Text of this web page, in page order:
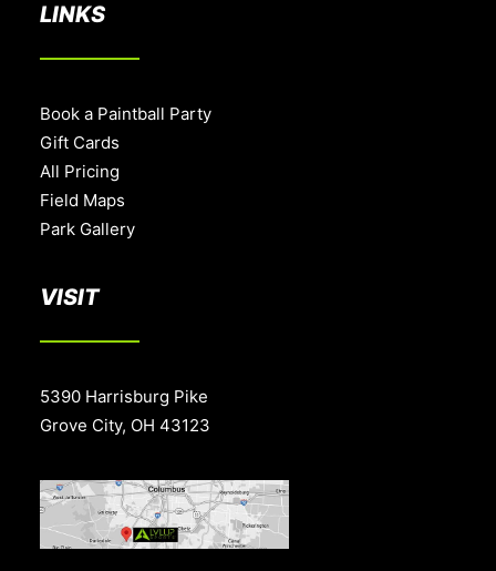
LINKS
Book a Paintball Party
Gift Cards
All Pricing
Field Maps
Park Gallery
VISIT
5390 Harrisburg Pike
Grove City, OH 43123